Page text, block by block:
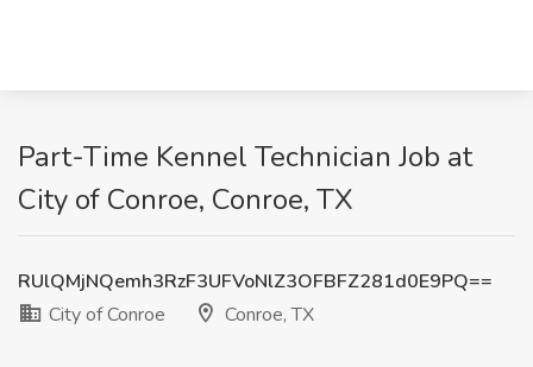
Part-Time Kennel Technician Job at
City of Conroe, Conroe, TX
RUlQMjNQemh3RzF3UFVoNlZ3OFBFZ281d0E9PQ==
City of Conroe
Conroe, TX